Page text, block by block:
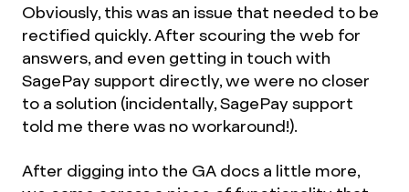
Obviously, this was an issue that needed to be
rectified quickly. After scouring the web for
answers, and even getting in touch with
SagePay support directly, we were no closer
to a solution (incidentally, SagePay support
told me there was no workaround!).
After digging into the GA docs a little more,